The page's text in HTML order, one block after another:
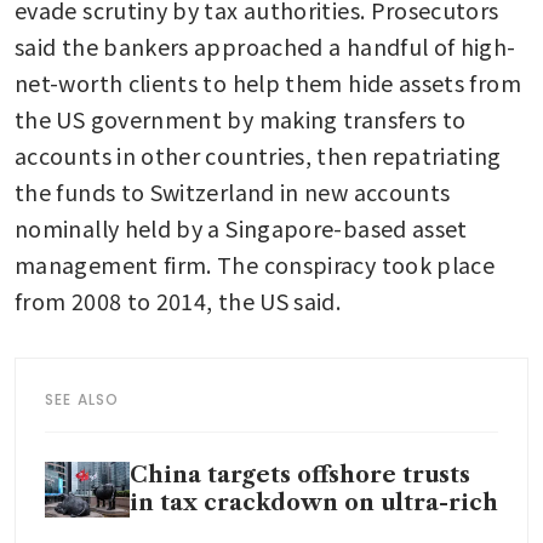
evade scrutiny by tax authorities. Prosecutors
said the bankers approached a handful of high-
net-worth clients to help them hide assets from
the US government by making transfers to
accounts in other countries, then repatriating
the funds to Switzerland in new accounts
nominally held by a Singapore-based asset
management firm. The conspiracy took place
from 2008 to 2014, the US said.
SEE ALSO
China targets offshore trusts
in tax crackdown on ultra-rich